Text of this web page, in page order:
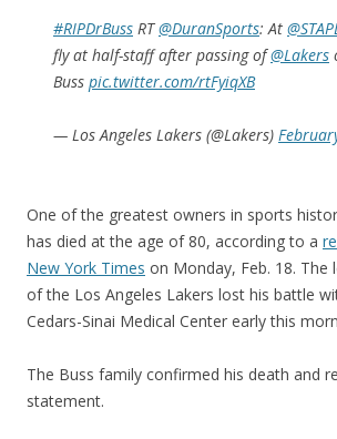
#RIPDrBuss RT@DuranSports: At
fly at half-staff after passing of@Lakers
Buss pic.twitter.com/rtFyiqXB
— Los Angeles Lakers (@Lakers)
One of the greatest owners in sports
has died at the age of 80, according to a
New York Times on Monday, Feb. 18. The
of the Los Angeles Lakers lost his battle
Cedars-Sinai Medical Center early this
The Buss family confirmed his death and
statement.